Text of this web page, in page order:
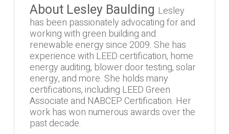
About Lesley Baulding Lesley
has been passionately advocating for and
working with green building and
renewable energy since 2009. She has
experience with LEED certification, home
energy auditing, blower door testing, solar
energy, and more. She holds many
certifications, including LEED Green
Associate and NABCEP Certification. Her
work has won numerous awards over the
past decade.